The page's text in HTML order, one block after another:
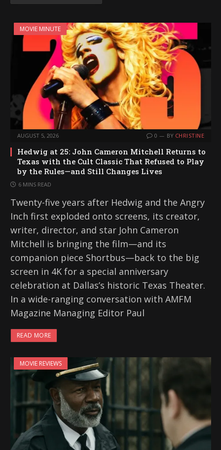
MOVIE MINUTE
AUGUST 5, 2026 0 BY CHRISTINE
Hedwig at 25: John Cameron Mitchell Returns to
Texas with the Cult Classic That Refused to Play
by the Rules—and Still Changes Lives
6 MINS READ
Twenty-five years after Hedwig and the Angry
Inch first exploded onto screens, its creator,
writer, director, and star John Cameron
Mitchell is bringing the film—and its
companion piece Shortbus—back to the big
screen in 4K for a special anniversary
celebration at Dallas’s historic Texas Theater.
In a wide-ranging conversation with AMFM
Magazine Managing Editor Paul
READ MORE
MOVIE REVIEWS